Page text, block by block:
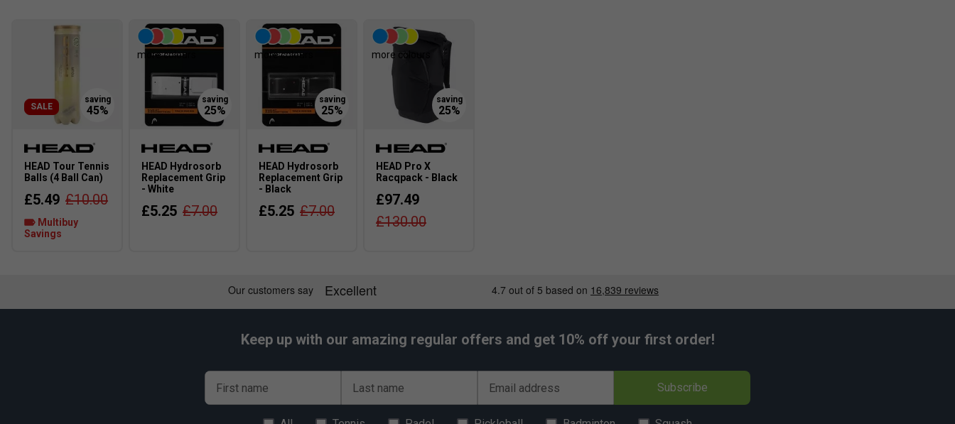
SALE
HEAD Tour Tennis
Balls (4 Ball Can)
£5.49 £10.00
Multibuy
Savings
more colours
HEAD Hydrosorb
Replacement Grip
- White
£5.25 £7.00
more colours
HEAD Hydrosorb
Replacement Grip
- Black
£5.25 £7.00
more colours
HEAD Pro X
Racqpack - Black
£97.49
£130.00
Keep up with our amazing regular offers and get 10% off your first order!
First name Last name Email address Subscribe